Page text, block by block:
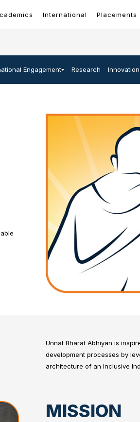
International Placements
Engagement Research
Unnat Bharat Abhiyan is
development processes by
architecture of an Inclusive
MISSION